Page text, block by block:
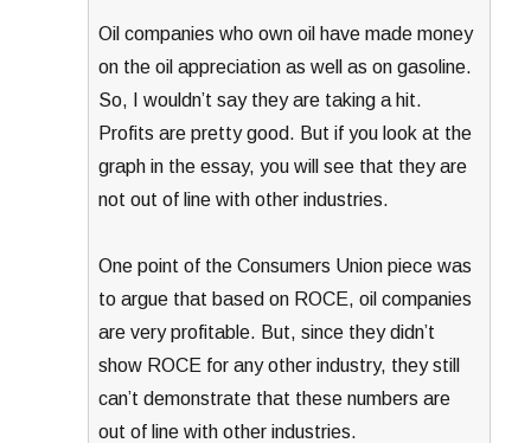
Oil companies who own oil have made money
on the oil appreciation as well as on gasoline.
So, I wouldn’t say they are taking a hit.
Profits are pretty good. But if you look at the
graph in the essay, you will see that they are
not out of line with other industries.
One point of the Consumers Union piece was
to argue that based on ROCE, oil companies
are very profitable. But, since they didn’t
show ROCE for any other industry, they still
can’t demonstrate that these numbers are
out of line with other industries.